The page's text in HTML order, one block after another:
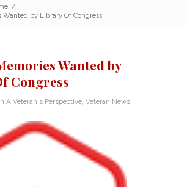
/
Wanted by Library Of Congress
Wanted by
Congress
A Veteran's Perspective Veteran News